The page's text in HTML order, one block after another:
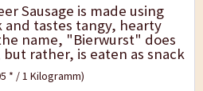
Sausage is made using
tastes tangy, hearty
name, "Bierwurst" does
rather, is eaten as snack
gets its...
* / 1 Kilogramm)